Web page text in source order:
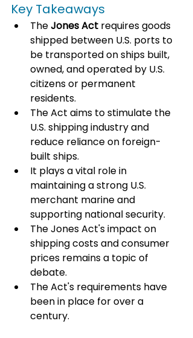
Key Takeaways
The Jones Act requires goods
shipped between U.S. ports to
be transported on ships built,
owned, and operated by U.S.
citizens or permanent
residents.
The Act aims to stimulate the
U.S. shipping industry and
reduce reliance on foreign-
built ships.
It plays a vital role in
maintaining a strong U.S.
merchant marine and
supporting national security.
The Jones Act's impact on
shipping costs and consumer
prices remains a topic of
debate.
The Act's requirements have
been in place for over a
century.